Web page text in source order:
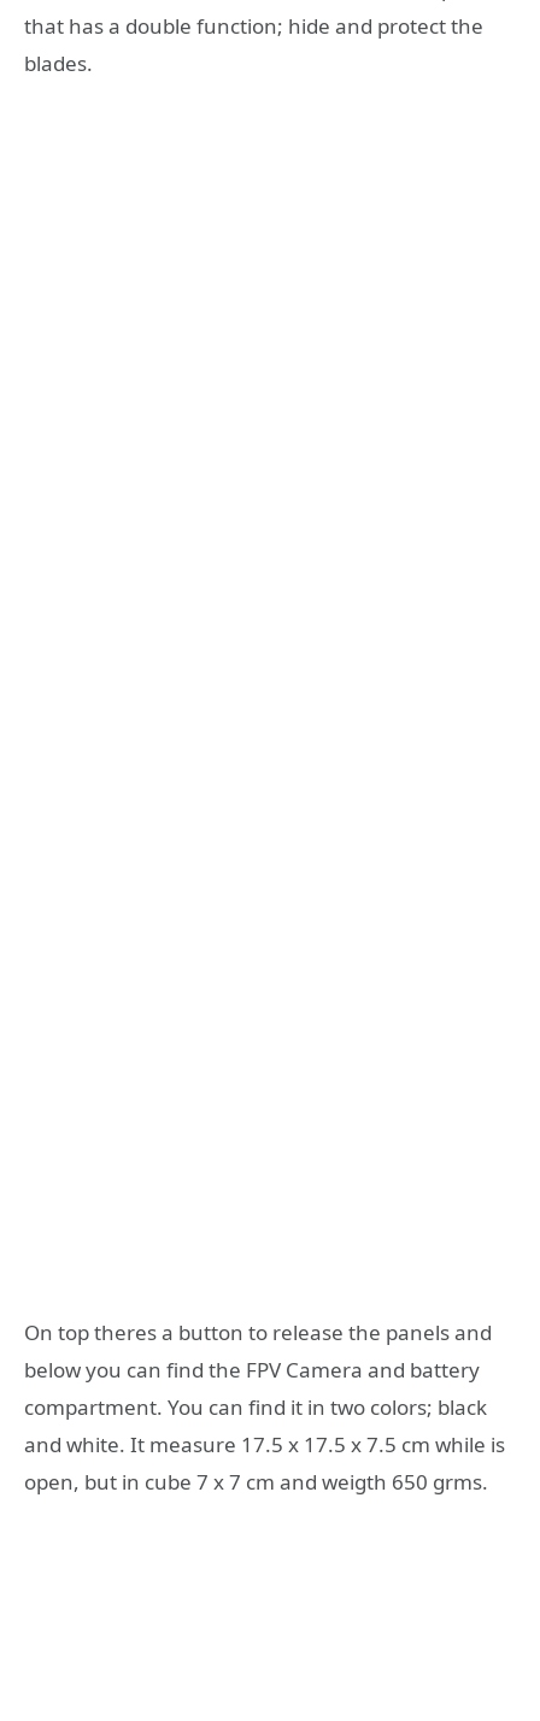
that has a double function; hide and protect the
blades.
On top theres a button to release the panels and
below you can find the FPV Camera and battery
compartment. You can find it in two colors; black
and white. It measure 17.5 x 17.5 x 7.5 cm while is
open, but in cube 7 x 7 cm and weigth 650 grms.